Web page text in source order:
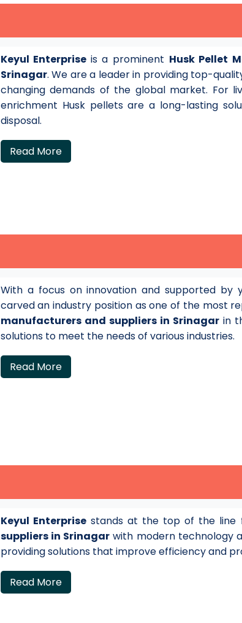
Keyul Enterprise is a prominent Husk Pellet
Srinagar. We are a leader in providing top-
changing demands of the global market. For
enrichment Husk pellets are a long-lasting
disposal.
Read More
With a focus on innovation and supported by
carved an industry position as one of the most
manufacturers and suppliers in Srinagarin
solutions to meet the needs of various industries.
Read More
Keyul Enterprisestands at the top of the line
suppliers in Srinagar with modern technology
providing solutions that improve efficiency and
Read More